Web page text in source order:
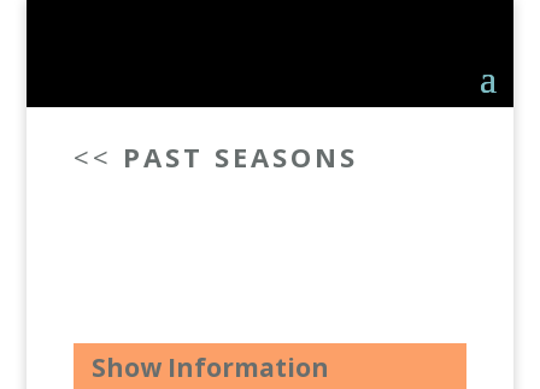
<< PAST SEASONS
Show Information